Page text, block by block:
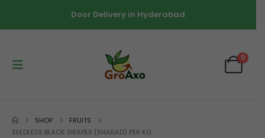
Door Delivery in Hyderabad
0
SHOP
FRUITS
SEEDLESS BLACK GRAPES (SHARAD) PER KG